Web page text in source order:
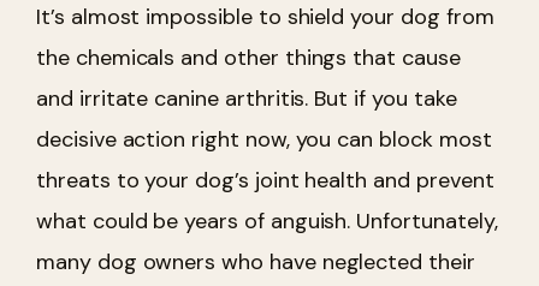
It’s almost impossible to shield your dog from
the chemicals and other things that cause
and irritate canine arthritis. But if you take
decisive action right now, you can block most
threats to your dog’s joint health and prevent
what could be years of anguish. Unfortunately,
many dog owners who have neglected their